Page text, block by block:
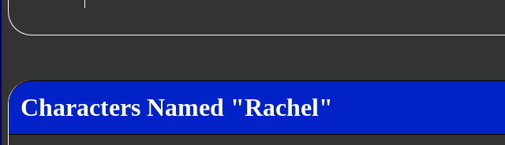
Characters Named "Rachel"